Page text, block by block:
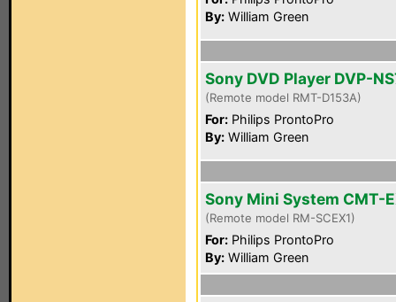
By: William Green
Sony DVD Player DVP-
(Remote model RMT-D153A)
For: Philips ProntoPro
By: William Green
Sony Mini System CMT-
(Remote model RM-SCEX1)
For: Philips ProntoPro
By: William Green